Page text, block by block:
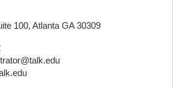
100, Atlanta GA 30309